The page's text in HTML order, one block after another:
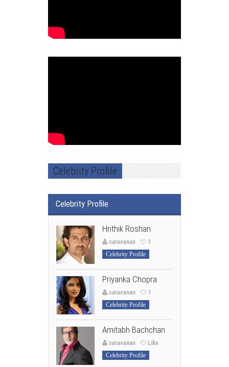
Celebrity Profile
Celebrity Profile
Hrithik Roshan
saravanan 1
Celebrity Profile
Priyanka Chopra
saravanan 1
Celebrity Profile
Amitabh Bachchan
saravanan Like
Celebrity Profile